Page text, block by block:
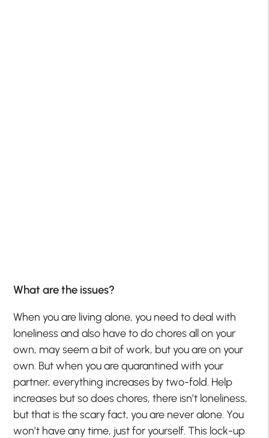
What are the issues?
When you are living alone, you need to deal with
loneliness and also have to do chores all on your
own, may seem a bit of work, but you are on your
own. But when you are quarantined with your
partner, everything increases by two-fold. Help
increases but so does chores, there isn’t loneliness,
but that is the scary fact, you are never alone. You
won’t have any time, just for yourself. This lock-up